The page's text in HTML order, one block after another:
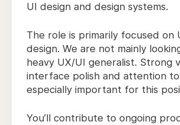
UI design and design systems.
The role is primarily focused on
design. We are not mainly
heavy UX/UI generalist. Strong
interface polish and attention
especially important for this
You’ll contribute to ongoing